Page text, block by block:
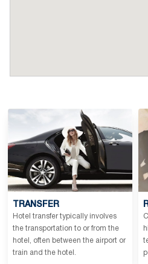
TRANSFER
Hotel transfer typically involves
the transportation to or from the
hotel, often between the airport or
train and the hotel.